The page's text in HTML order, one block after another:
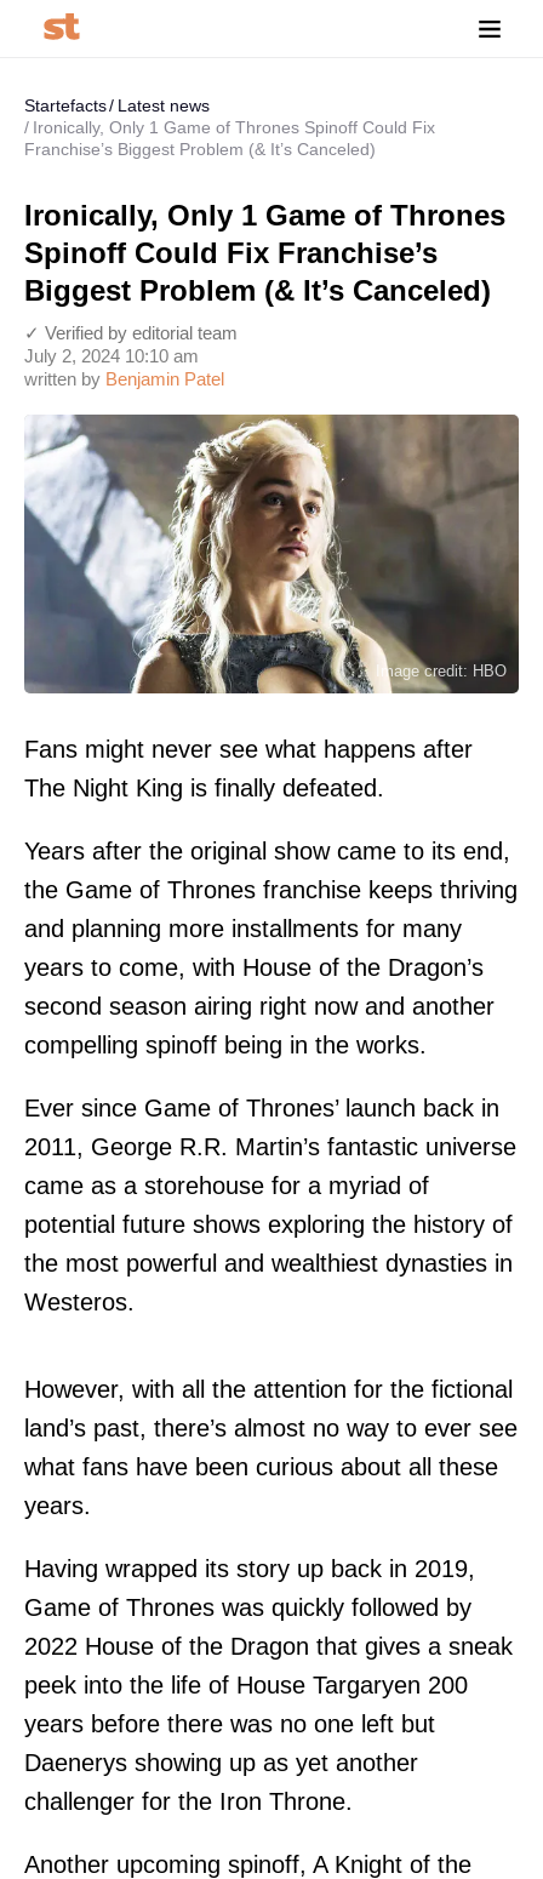
Startefacts
Latest news
Ironically, Only 1 Game of Thrones Spinoff Could Fix
Franchise’s Biggest Problem (& It’s Canceled)
Ironically, Only 1 Game of Thrones
Spinoff Could Fix Franchise’s
Biggest Problem (& It’s Canceled)
written by Benjamin Patel
July 2, 2024 10:10 am
✓ Verified by editorial team
Image credit: HBO
Fans might never see what happens after
The Night King is finally defeated.
Years after the original show came to its end,
the Game of Thrones franchise keeps thriving
and planning more installments for many
years to come, with House of the Dragon’s
second season airing right now and another
compelling spinoff being in the works.
Ever since Game of Thrones’ launch back in
2011, George R.R. Martin’s fantastic universe
came as a storehouse for a myriad of
potential future shows exploring the history of
the most powerful and wealthiest dynasties in
Westeros.
However, with all the attention for the fictional
land’s past, there’s almost no way to ever see
what fans have been curious about all these
years.
Having wrapped its story up back in 2019,
Game of Thrones was quickly followed by
2022 House of the Dragon that gives a sneak
peek into the life of House Targaryen 200
years before there was no one left but
Daenerys showing up as yet another
challenger for the Iron Throne.
Another upcoming spinoff, A Knight of the